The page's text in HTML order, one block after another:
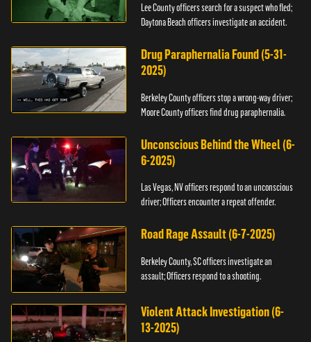
Lee County officers search for a suspect who fled;
Daytona Beach officers investigate an accident.
Drug Paraphernalia Found (5-31-
2025)
Berkeley County officers stop a wrong-way driver;
Moore County officers find drug paraphernalia.
Unconscious Behind the Wheel (6-
6-2025)
Las Vegas, NV officers respond to an unconscious
driver; Officers encounter a repeat offender.
Road Rage Assault (6-7-2025)
Berkeley County, SC officers investigate an
assault; Officers respond to a shooting.
Violent Attack Investigation (6-
13-2025)